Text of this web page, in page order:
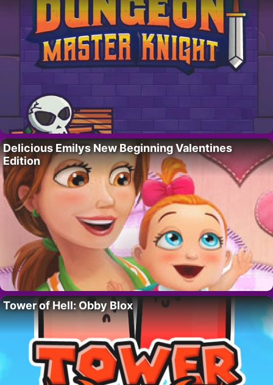
Delicious Emilys New Beginning Valentines
Edition
Tower of Hell: Obby Blox